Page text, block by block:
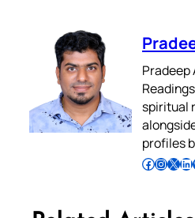
Pradeep
spiritual
profiles
Follow Pradeep on Facebook Follow Pradeep on InstagramFollow Pradeep on X Follow Pradeep on LinkedIn Follow